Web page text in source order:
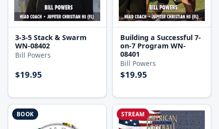
3-3-5 Stack & Swarm
WN-08402
Bill Powers
$19.95
Building a Successful 7-
on-7 Program WN-
08401
Bill Powers
$19.95
BOOK STREAM